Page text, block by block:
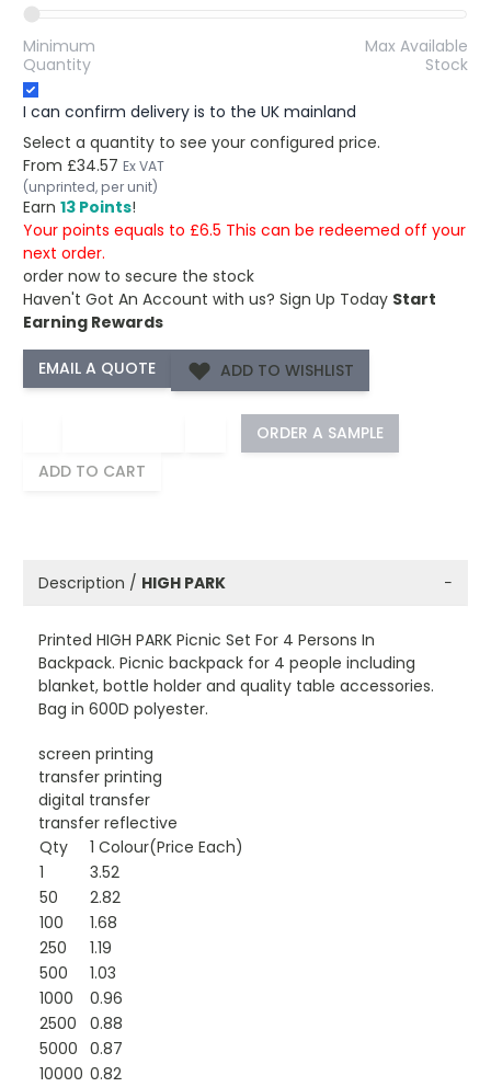
Minimum
Quantity
Max Available
Stock
I can confirm delivery is to the UK mainland
Select a quantity to see your configured price.
From £34.57 Ex VAT
(unprinted, per unit)
Earn 13 Points!
Your points equals to £6.5 This can be redeemed off your
next order.
order now to secure the stock
Haven't Got An Account with us? Sign Up Today Start
Earning Rewards
ADD TO WISHLIST
ORDER A SAMPLE
ADD TO CART
Description / HIGH PARK −
Printed HIGH PARK Picnic Set For 4 Persons In
Backpack. Picnic backpack for 4 people including
blanket, bottle holder and quality table accessories.
Bag in 600D polyester.
screen printing
transfer printing
digital transfer
transfer reflective
Qty
1 Colour(Price Each)
1
3.52
50
2.82
100
1.68
250
1.19
500
1.03
1000
0.96
2500
0.88
5000 0.87
10000 0.82